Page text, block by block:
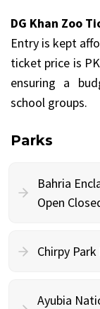
DG Khan Zoo
Entry is kept
ticket price is
ensuring a
school groups.
Parks
Bahria
Open
Chirpy
Ayubia